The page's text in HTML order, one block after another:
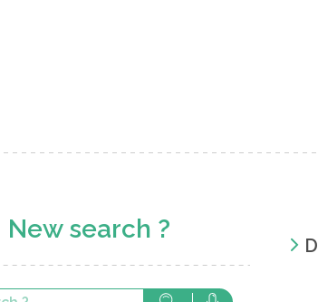
New search ?